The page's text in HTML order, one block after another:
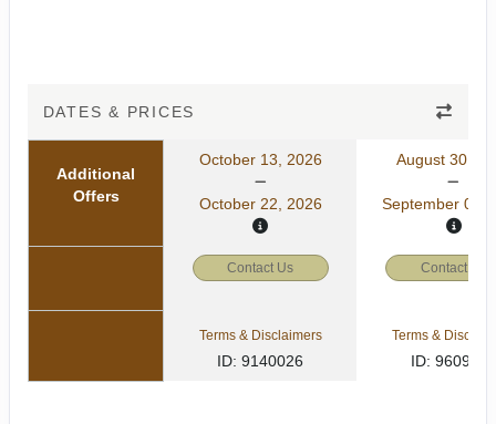
DATES & PRICES
Additional
Offers
October 13, 2026
October 22, 2026
August 30,
September 08,
Contact Us Contact Us
Terms & Disclaimers
ID: 9140026
Terms &
ID: 9609086